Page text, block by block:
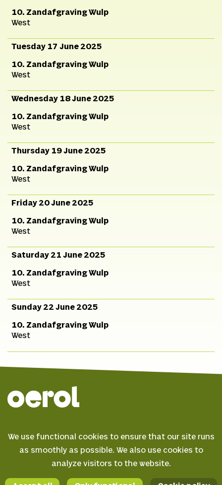
10. Zandafgraving Wulp
West
Tuesday 17 June 2025
10. Zandafgraving Wulp
West
Wednesday 18 June 2025
10. Zandafgraving Wulp
West
Thursday 19 June 2025
10. Zandafgraving Wulp
West
Friday 20 June 2025
10. Zandafgraving Wulp
West
Saturday 21 June 2025
10. Zandafgraving Wulp
West
Sunday 22 June 2025
10. Zandafgraving Wulp
West
Terms & conditions
Instagram
We use functional cookies to ensure that our site runs
as smoothly as possible. We also use cookies to
analyze visitors to the website.